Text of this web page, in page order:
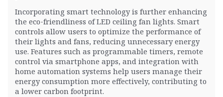
Incorporating smart technology is further enhancing
the eco-friendliness of LED ceiling fan lights. Smart
controls allow users to optimize the performance of
their lights and fans, reducing unnecessary energy
use. Features such as programmable timers, remote
control via smartphone apps, and integration with
home automation systems help users manage their
energy consumption more effectively, contributing to
a lower carbon footprint.